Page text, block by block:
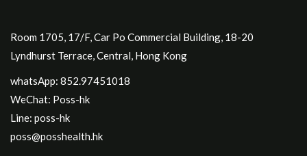
Room 1705, 17/F, Car Po Commercial Building, 18-20
Lyndhurst Terrace, Central, Hong Kong
whatsApp: 852.97451018
WeChat: Poss-hk
Line: poss-hk
poss@posshealth.hk